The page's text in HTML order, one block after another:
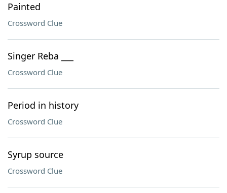
Painted
Crossword Clue
Singer Reba ___
Crossword Clue
Period in history
Crossword Clue
Syrup source
Crossword Clue